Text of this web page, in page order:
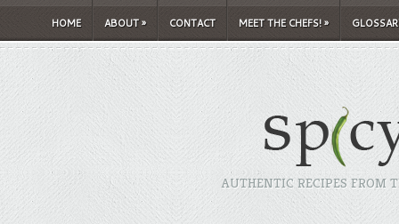
HOME ABOUT» CONTACT MEET THE CHEFS!»
AUTHENTIC RECIPES FROM